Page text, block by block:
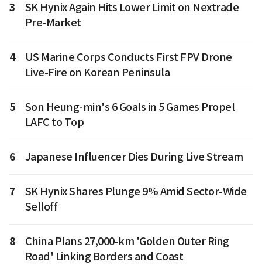
3
SK Hynix Again Hits Lower Limit on Nextrade
Pre-Market
4
US Marine Corps Conducts First FPV Drone
Live-Fire on Korean Peninsula
5
Son Heung-min's 6 Goals in 5 Games Propel
LAFC to Top
6 Japanese Influencer Dies During Live Stream
7
SK Hynix Shares Plunge 9% Amid Sector-Wide
Selloff
8
China Plans 27,000-km 'Golden Outer Ring
Road' Linking Borders and Coast